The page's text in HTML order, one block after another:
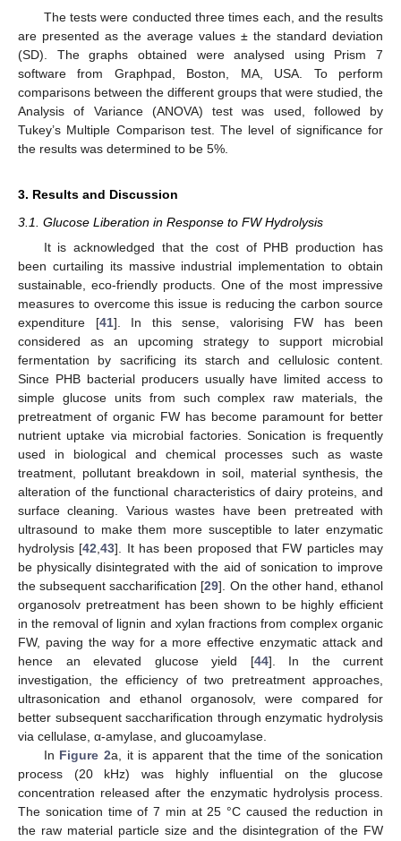
The tests were conducted three times each, and the results
are presented as the average values ± the standard deviation
(SD). The graphs obtained were analysed using Prism 7
software from Graphpad, Boston, MA, USA. To perform
comparisons between the different groups that were studied, the
Analysis of Variance (ANOVA) test was used, followed by
Tukey’s Multiple Comparison test. The level of significance for
the results was determined to be 5%.
3. Results and Discussion
3.1. Glucose Liberation in Response to FW Hydrolysis
It is acknowledged that the cost of PHB production has
been curtailing its massive industrial implementation to obtain
sustainable, eco-friendly products. One of the most impressive
measures to overcome this issue is reducing the carbon source
expenditure [41]. In this sense, valorising FW has been
considered as an upcoming strategy to support microbial
fermentation by sacrificing its starch and cellulosic content.
Since PHB bacterial producers usually have limited access to
simple glucose units from such complex raw materials, the
pretreatment of organic FW has become paramount for better
nutrient uptake via microbial factories. Sonication is frequently
used in biological and chemical processes such as waste
treatment, pollutant breakdown in soil, material synthesis, the
alteration of the functional characteristics of dairy proteins, and
surface cleaning. Various wastes have been pretreated with
ultrasound to make them more susceptible to later enzymatic
hydrolysis [42 ,43]. It has been proposed that FW particles may
be physically disintegrated with the aid of sonication to improve
the subsequent saccharification [29]. On the other hand, ethanol
organosolv pretreatment has been shown to be highly efficient
in the removal of lignin and xylan fractions from complex organic
FW, paving the way for a more effective enzymatic attack and
hence an elevated glucose yield [44]. In the current
investigation, the efficiency of two pretreatment approaches,
ultrasonication and ethanol organosolv, were compared for
better subsequent saccharification through enzymatic hydrolysis
via cellulase, α-amylase, and glucoamylase.
In Figure 2a, it is apparent that the time of the sonication
process (20 kHz) was highly influential on the glucose
concentration released after the enzymatic hydrolysis process.
The sonication time of 7 min at 25 °C caused the reduction in
the raw material particle size and the disintegration of the FW